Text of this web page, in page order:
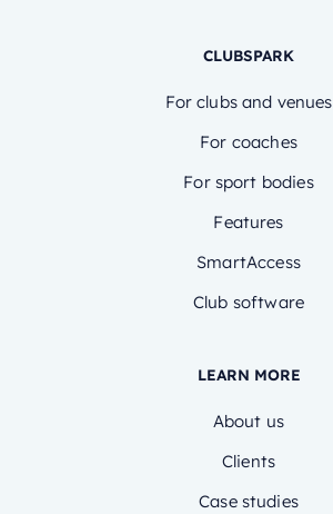
CLUBSPARK
For clubs and venues
For coaches
For sport bodies
Features
SmartAccess
Club software
LEARN MORE
About us
Clients
Case studies